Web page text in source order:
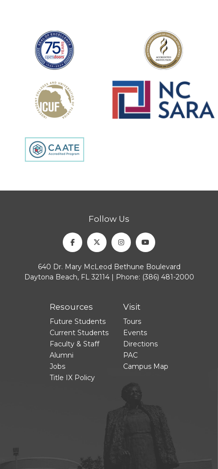
Follow Us
FacebookTwitterInstagramYoutube
640 Dr. Mary McLeod Bethune Boulevard
Daytona Beach, FL 32114 | Phone: (386) 481-2000
Resources
Future Students
Current Students
Faculty & Staff
Alumni
Jobs
Title IX Policy
Visit
Tours
Events
Directions
PAC
Campus Map